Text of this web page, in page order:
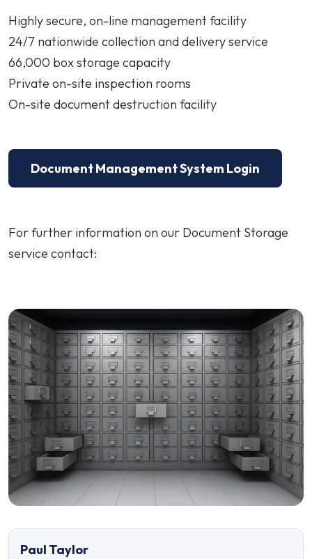
Highly secure, on-line management facility
24/7 nationwide collection and delivery service
66,000 box storage capacity
Private on-site inspection rooms
On-site document destruction facility
Document Management System Login
For further information on our Document Storage
service contact:
Paul Taylor